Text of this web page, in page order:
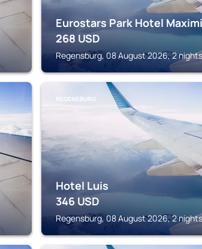
Eurostars Park Hotel
268 USD
Regensburg, 08 August 2026, 2 nights
REGENSBURG
Hotel Luis
346 USD
Regensburg, 08 August 2026, 2 nights